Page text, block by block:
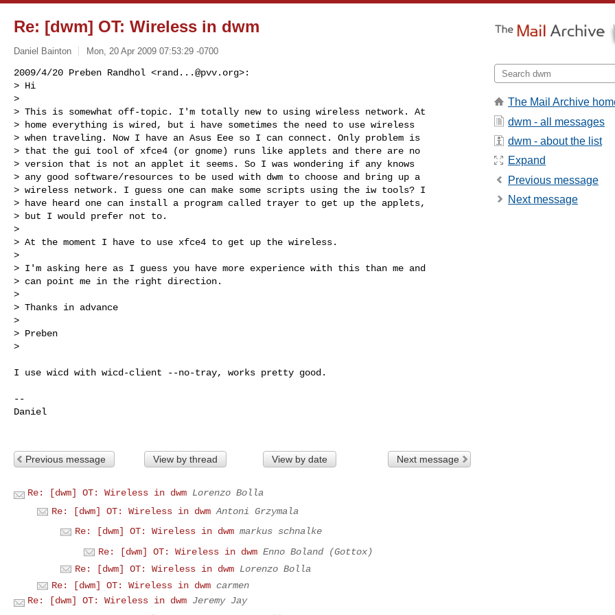
Re: [dwm] OT: Wireless in dwm
Daniel Bainton Mon, 20 Apr 2009 07:53:29 -0700
2009/4/20 Preben Randhol <rand...@pvv.org>:
> Hi
>
> This is somewhat off-topic. I'm totally new to using wireless network. At
> home everything is wired, but i have sometimes the need to use wireless
> when traveling. Now I have an Asus Eee so I can connect. Only problem is
> that the gui tool of xfce4 (or gnome) runs like applets and there are no
> version that is not an applet it seems. So I was wondering if any knows
> any good software/resources to be used with dwm to choose and bring up a
> wireless network. I guess one can make some scripts using the iw tools? I
> have heard one can install a program called trayer to get up the applets,
> but I would prefer not to.
>
> At the moment I have to use xfce4 to get up the wireless.
>
> I'm asking here as I guess you have more experience with this than me and
> can point me in the right direction.
>
> Thanks in advance
>
> Preben
>
I use wicd with wicd-client --no-tray, works pretty good.
--
Daniel
Previous message View by thread View by date Next message
Re: [dwm] OT: Wireless in dwm Lorenzo Bolla
Re: [dwm] OT: Wireless in dwm Antoni Grzymala
Re: [dwm] OT: Wireless in dwm markus schnalke
Re: [dwm] OT: Wireless in dwm Enno Boland (Gottox)
Re: [dwm] OT: Wireless in dwm Lorenzo Bolla
Re: [dwm] OT: Wireless in dwm carmen
Re: [dwm] OT: Wireless in dwm Jeremy Jay
The Mail Archive
dwm - all messages
dwm - about the list
Expand
Previous message
Next message